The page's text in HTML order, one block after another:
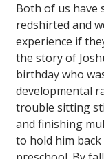
Both of us have
redshirted and
experience if
the story of
birthday who
developmental
trouble sitting
and finishing
to hold him